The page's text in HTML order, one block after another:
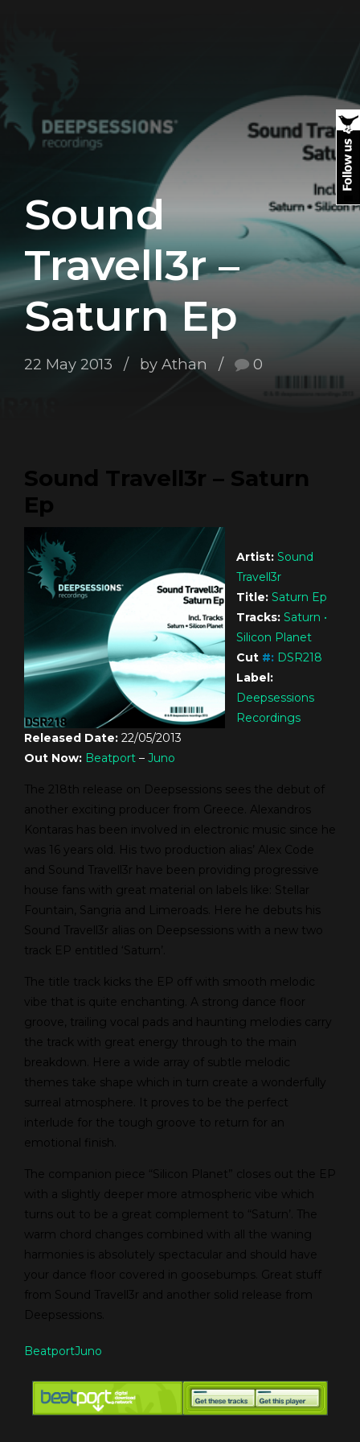
Sound
Travell3r –
Saturn Ep
22 May 2013 by Athan 0
Sound Travell3r – Saturn
Ep
Artist: Sound
Travell3r
Title: Saturn Ep
Tracks: Saturn •
Silicon Planet
Cut #: DSR218
Label:
Deepsessions
Recordings
Released Date: 22/05/2013
Out Now: Beatport – Juno
The 218th release on Deepsessions sees the debut of
another exciting producer from Greece. Alexandros
Kontaras has been involved in electronic music since he
was 16 years old. His two production alias’ Alex Code
and Sound Travell3r have been providing progressive
house fans with great material on labels like: Stellar
Fountain, Sangria and Limeroads. Here he debuts his
Sound Travell3r alias on Deepsessions with a new two
track EP entitled ‘Saturn’.
The title track kicks the EP off with smooth melodic
vibe that is quite enchanting. A strong dance floor
groove, trailing vocal pads and haunting melodies carry
the track with great energy through to the main
breakdown. Here a wide array of subtle melodic
themes take shape which in turn create a wonderfully
surreal atmosphere. It proves to be the perfect
interlude for the tough groove to return for an
emotional finish.
The companion piece “Silicon Planet” closes out the EP
with a slightly deeper more atmospheric vibe which
turns out to be a great complement to “Saturn’. The
warm chord changes combined with all the waning
harmonies is absolutely spectacular and should have
your dance floor covered in goosebumps. Great stuff
from Sound Travell3r and another solid release from
Deepsessions.
BeatportJuno